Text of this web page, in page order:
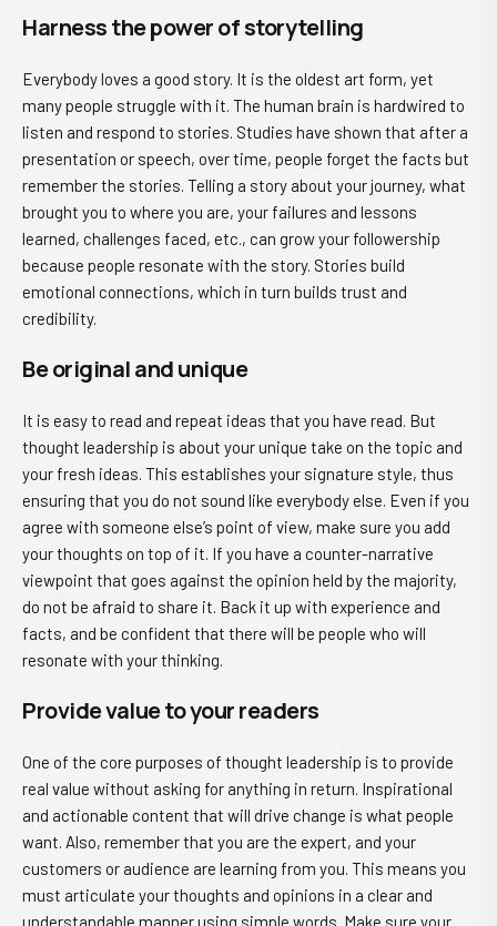
Harness the power of storytelling
Everybody loves a good story. It is the oldest art form, yet
many people struggle with it. The human brain is hardwired to
listen and respond to stories. Studies have shown that after a
presentation or speech, over time, people forget the facts but
remember the stories. Telling a story about your journey, what
brought you to where you are, your failures and lessons
learned, challenges faced, etc., can grow your followership
because people resonate with the story. Stories build
emotional connections, which in turn builds trust and
credibility.
Be original and unique
It is easy to read and repeat ideas that you have read. But
thought leadership is about your unique take on the topic and
your fresh ideas. This establishes your signature style, thus
ensuring that you do not sound like everybody else. Even if you
agree with someone else’s point of view, make sure you add
your thoughts on top of it. If you have a counter-narrative
viewpoint that goes against the opinion held by the majority,
do not be afraid to share it. Back it up with experience and
facts, and be confident that there will be people who will
resonate with your thinking.
Provide value to your readers
One of the core purposes of thought leadership is to provide
real value without asking for anything in return. Inspirational
and actionable content that will drive change is what people
want. Also, remember that you are the expert, and your
customers or audience are learning from you. This means you
must articulate your thoughts and opinions in a clear and
understandable manner using simple words. Make sure your